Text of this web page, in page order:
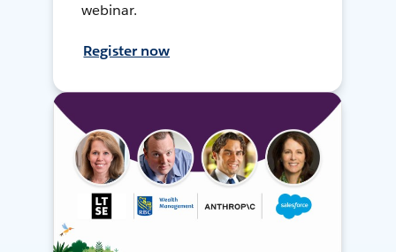
webinar.
Register now